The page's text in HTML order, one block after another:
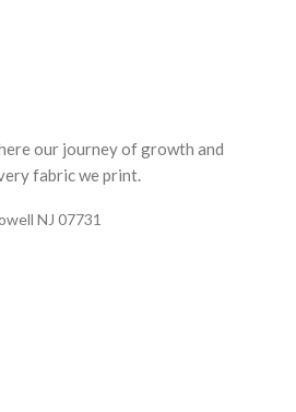
our journey of growth and
fabric we print.
NJ 07731